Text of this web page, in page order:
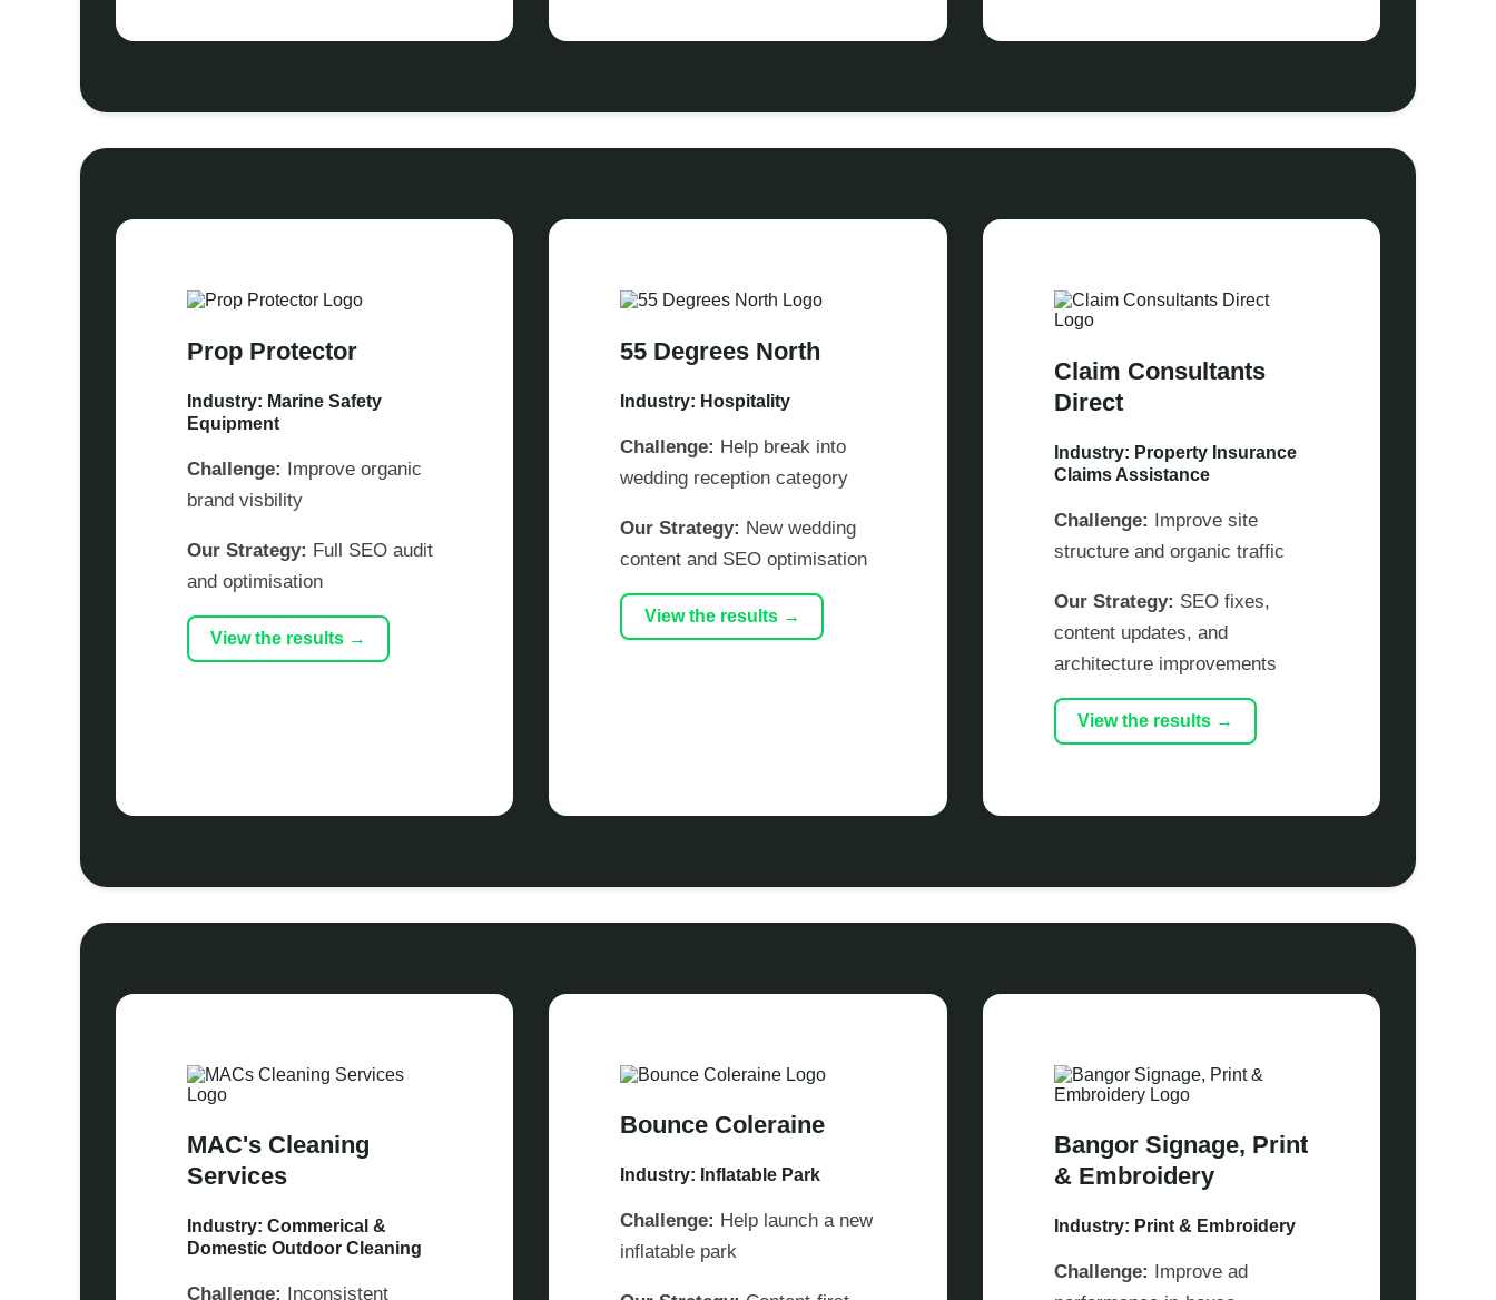
Prop Protector
Industry: Marine Safety
Equipment
Challenge: Improve organic
brand visbility
Our Strategy: Full SEO audit
and optimisation
View the results →
55 Degrees North
Industry: Hospitality
Challenge: Help break into
wedding reception category
Our Strategy: New wedding
content and SEO optimisation
View the results →
Claim Consultants
Direct
Industry: Property Insurance
Claims Assistance
Challenge: Improve site
structure and organic traffic
Our Strategy: SEO fixes,
content updates, and
architecture improvements
View the results →
MAC's Cleaning
Services
Industry: Commerical &
Domestic Outdoor Cleaning
Challenge: Inconsistent
Bounce Coleraine
Industry: Inflatable Park
Challenge: Help launch a new
inflatable park
Bangor Signage, Print
& Embroidery
Industry: Print & Embroidery
Challenge: Improve ad